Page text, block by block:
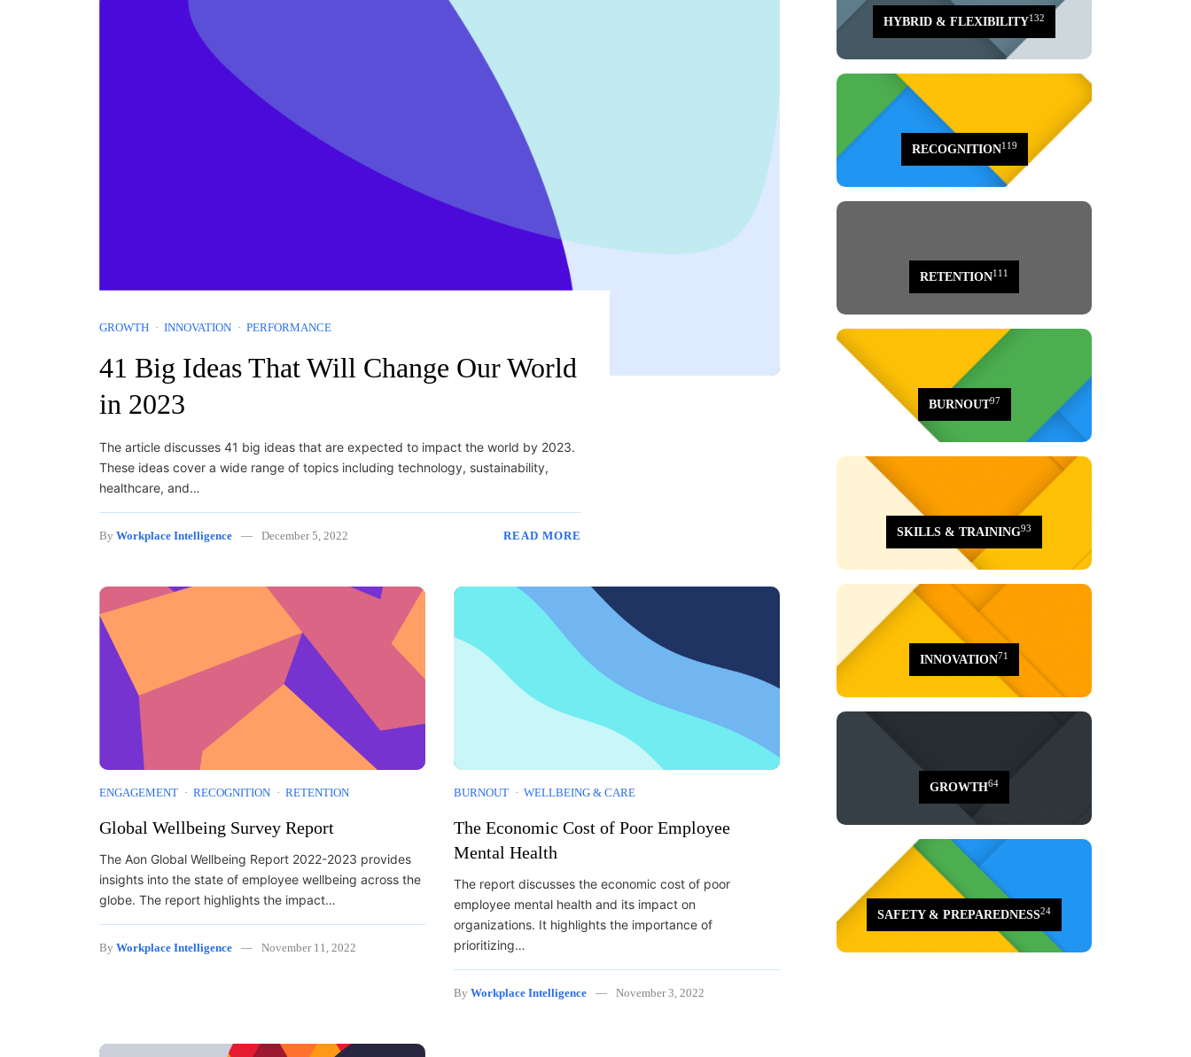
GROWTH INNOVATION PERFORMANCE
41 Big Ideas That Will Change Our World
in 2023
The article discusses 41 big ideas that are expected to impact the world by 2023.
These ideas cover a wide range of topics including technology, sustainability,
healthcare, and…
By Workplace Intelligence December 5, 2022 READ MORE
ENGAGEMENT RECOGNITION RETENTION
Global Wellbeing Survey Report
The Aon Global Wellbeing Report 2022-2023 provides
insights into the state of employee wellbeing across the
globe. The report highlights the impact…
By Workplace Intelligence November 11, 2022
BURNOUT WELLBEING & CARE
The Economic Cost of Poor Employee
Mental Health
The report discusses the economic cost of poor
employee mental health and its impact on
organizations. It highlights the importance of
prioritizing…
By Workplace Intelligence November 3, 2022
HYBRID & FLEXIBILITY132
RECOGNITION119
RETENTION111
BURNOUT97
SKILLS & TRAINING93
INNOVATION71
GROWTH64
SAFETY & PREPAREDNESS24